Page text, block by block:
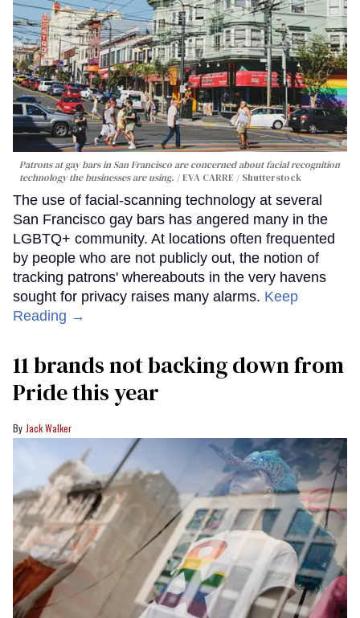
Patrons at gay bars in San Francisco are concerned about facial recognition
technology the businesses are using.
EVA CARRE / Shutterstock
The use of facial-scanning technology at several
San Francisco gay bars has angered many in the
LGBTQ+ community. At locations often frequented
by people who are not publicly out, the notion of
tracking patrons' whereabouts in the very havens
sought for privacy raises many alarms. Keep
Reading →
11 brands not backing down from
Pride this year
Jack Walker